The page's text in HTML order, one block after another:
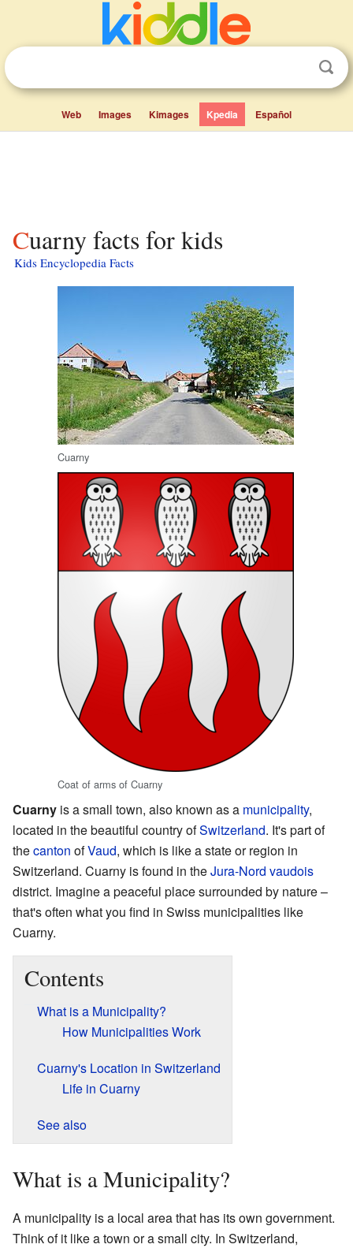
Web Images Kimages Kpedia Español
Cuarny facts for kids
Kids Encyclopedia Facts
Cuarny
Coat of arms of Cuarny
Cuarny is a small town, also known as a municipality,
located in the beautiful country ofSwitzerland. It's part of
thecanton ofVaud, which is like a state or region in
Switzerland. Cuarny is found in theJura-Nord vaudois
district. Imagine a peaceful place surrounded by nature –
that's often what you find in Swiss municipalities like
Cuarny.
Contents
What is a Municipality?
How Municipalities Work
Cuarny's Location in Switzerland
Life in Cuarny
See also
What is a Municipality?
A municipality is a local area that has its own government.
Think of it like a town or a small city. In Switzerland,